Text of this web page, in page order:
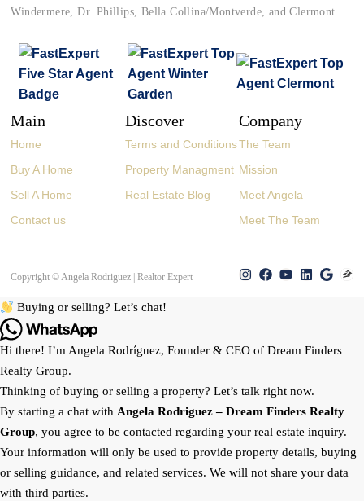
Windermere, Dr. Phillips, Bella Collina/Montverde, and Clermont.
Main
Home
Buy A Home
Sell A Home
Contact us
Discover
Terms and Conditions
Property Managment
Real Estate Blog
Company
The Team
Mission
Meet Angela
Meet The Team
Copyright © Angela Rodriguez | Realtor Expert
Buying or selling? Let’s chat!
Hi there! I’m Angela Rodríguez, Founder & CEO of Dream Finders
Realty Group.
Thinking of buying or selling a property? Let’s talk right now.
By starting a chat with Angela Rodriguez – Dream Finders Realty
Group, you agree to be contacted regarding your real estate inquiry.
Your information will only be used to provide property details, buying
or selling guidance, and related services. We will not share your data
with third parties.